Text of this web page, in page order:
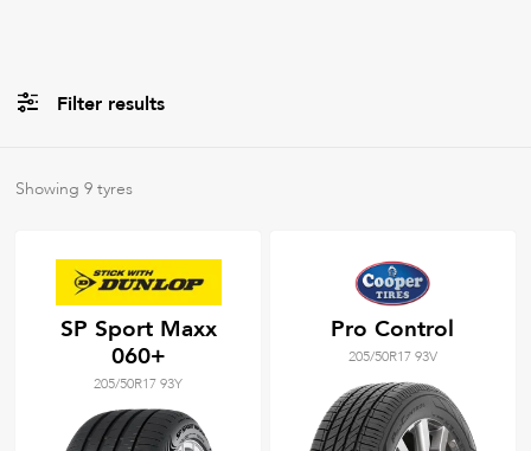
Filter results
AllBrands
Tyre Grades
Filter usingkeywords
Showing9 tyres
SP Sport Maxx
060+
205/50R17 93Y
Pro Control
205/50R17 93V